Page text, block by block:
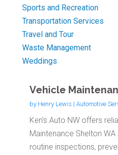
Sports and Recreation
Transportation Services
Travel and Tour
Waste Management
Weddings
Vehicle
by Henry Lewis | Automotive
Ken's Auto NW offers
Maintenance Shelton
routine inspections,